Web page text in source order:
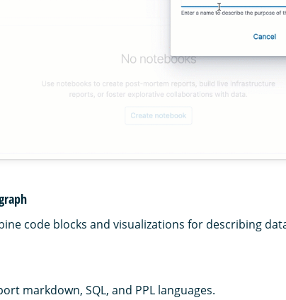
code blocks and visualizations for describing
markdown, SQL, and PPL languages.